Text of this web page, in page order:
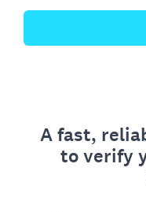
A fast,
to verify